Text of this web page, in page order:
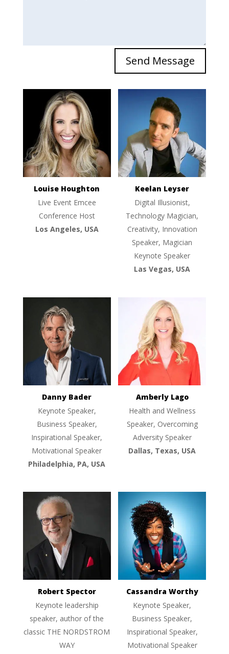
Send Message
Louise Houghton
Live Event Emcee
Conference Host
Los Angeles, USA
Keelan Leyser
Digital Illusionist,
Technology Magician,
Creativity, Innovation
Speaker, Magician
Keynote Speaker
Las Vegas, USA
Danny Bader
Keynote Speaker,
Business Speaker,
Inspirational Speaker,
Motivational Speaker
Philadelphia, PA, USA
Amberly Lago
Health and Wellness
Speaker, Overcoming
Adversity Speaker
Dallas, Texas, USA
Robert Spector
Keynote leadership
speaker, author of the
classic THE NORDSTROM
WAY
Cassandra Worthy
Keynote Speaker,
Business Speaker,
Inspirational Speaker,
Motivational Speaker